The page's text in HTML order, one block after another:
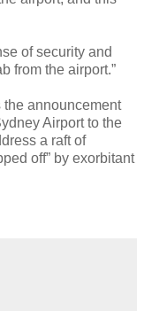
of security and
from the airport.”
announcement
Airport to the
a raft of
off” by exorbitant